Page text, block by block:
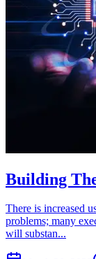
Building
There is increased
problems; many
will substan...